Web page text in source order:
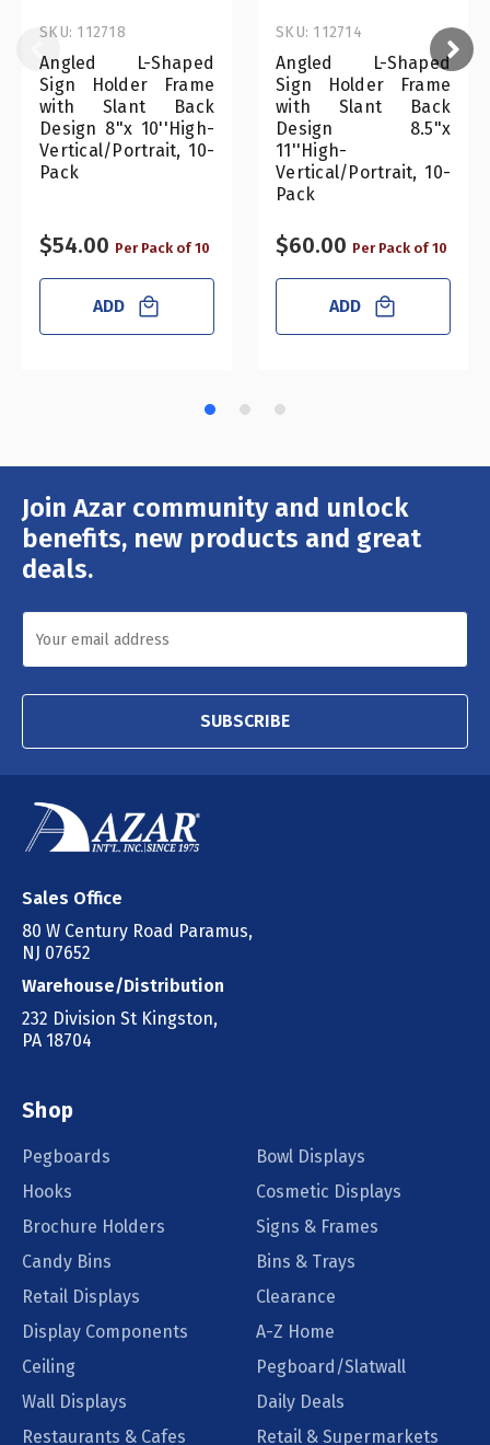
Angled L-Shaped
Sign Holder Frame
with Slant Back
Design 8"x 10''High-
Vertical/Portrait, 10-
Pack
SKU: 112718
$54.00 Per Pack of 10
ADD
Angled L-Shaped
Sign Holder Frame
with Slant Back
Design 8.5"x
11''High-
Vertical/Portrait, 10-
Pack
SKU: 112714
$60.00 Per Pack of 10
ADD
Join Azar community and unlock
benefits, new products and great
deals.
Email
Address
SUBSCRIBE
Sales Office
80 W Century Road Paramus,
NJ 07652
Warehouse/Distribution
232 Division St Kingston,
PA 18704
Shop
Pegboards
Bowl Displays
Hooks
Cosmetic Displays
Brochure Holders
Signs & Frames
Candy Bins
Bins & Trays
Retail Displays
Clearance
Display Components
A-Z Home
Ceiling
Pegboard/Slatwall
Wall Displays
Daily Deals
Restaurants & Cafes
Retail & Supermarkets